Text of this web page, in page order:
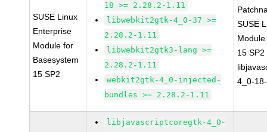
SUSE Linux
Enterprise
Module for
Basesystem
15 SP2
18 >= 2.28.2-1.11
libwebkit2gtk-4_0-37 >=
2.28.2-1.11
libwebkit2gtk3-lang >=
2.28.2-1.11
webkit2gtk-4_0-injected-
bundles >= 2.28.2-1.11
SUSE
15 SP2
4_0-
libjavascriptcoregtk-4_0-